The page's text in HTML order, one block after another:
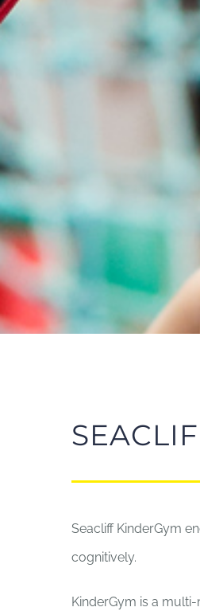
Seacliff KinderGym
cognitively.
KinderGym is a